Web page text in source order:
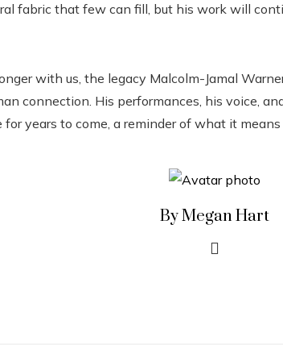
fabric that few can fill, but his work will
with us, the legacy Malcolm-Jamal
connection. His performances, his voice,
for years to come, a reminder of what it
By Megan Hart